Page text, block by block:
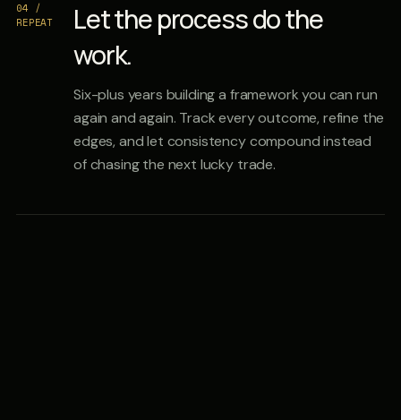
04 /
REPEAT
Let the process do the
work.
Six-plus years building a framework you can run
again and again. Track every outcome, refine the
edges, and let consistency compound instead
of chasing the next lucky trade.